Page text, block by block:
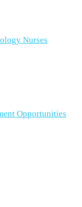
Nurses
Opportunities